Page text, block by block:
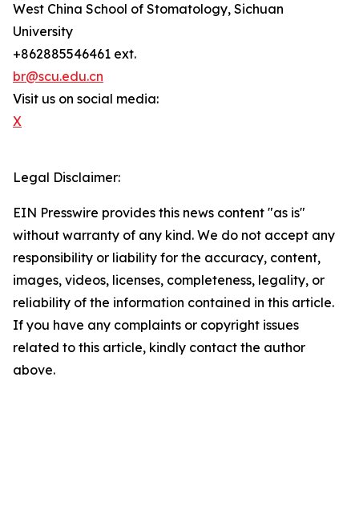
West China School of Stomatology, Sichuan
University
+862885546461 ext.
br@scu.edu.cn
Visit us on social media:
X
Legal Disclaimer:
EIN Presswire provides this news content "as is"
without warranty of any kind. We do not accept any
responsibility or liability for the accuracy, content,
images, videos, licenses, completeness, legality, or
reliability of the information contained in this article.
If you have any complaints or copyright issues
related to this article, kindly contact the author
above.